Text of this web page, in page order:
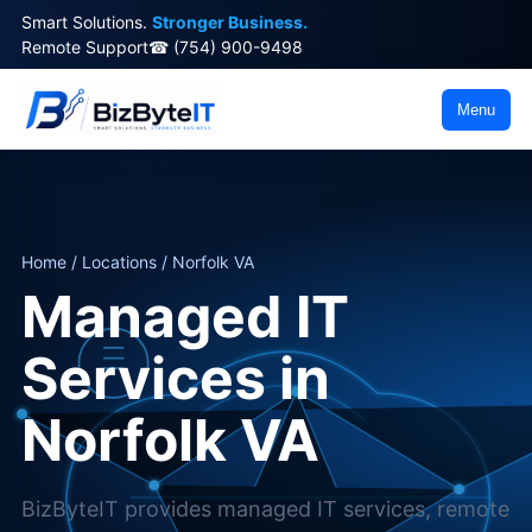
Smart Solutions. Stronger Business.
Remote Support☎ (754) 900-9498
Menu
Home / Locations / Norfolk VA
Managed IT
Services in
Norfolk VA
BizByteIT provides managed IT services, remote